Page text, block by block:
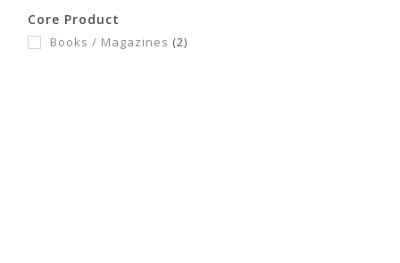
Core Product
Books / Magazines (2)